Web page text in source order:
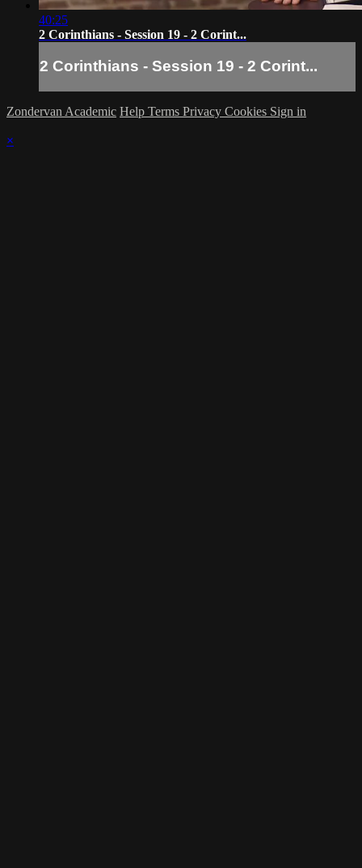
40:25
2 Corinthians - Session 19 - 2 Corint...
2 Corinthians - Session 19 - 2 Corint...
Zondervan Academic Help Terms Privacy Cookies Sign in
×